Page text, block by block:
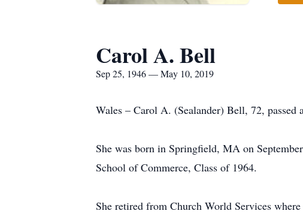
Carol A. Bell
Sep 25, 1946 — May 10, 2019
Wales – Carol A. (Sealander) Bell, 72,
She was born in Springfield, MA on
School of Commerce, Class of 1964.
She retired from Church World Services